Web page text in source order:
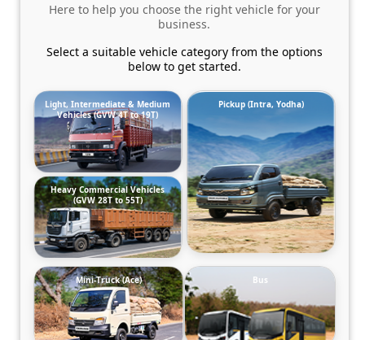
Here to help you choose the right vehicle for your
business.
Select a suitable vehicle category from the options
below to get started.
Light, Intermediate & Medium
Vehicles (GVW 4T to 19T)
Pickup (Intra, Yodha)
Heavy Commercial Vehicles
(GVW 28T to 55T)
Mini-Truck (Ace) Bus